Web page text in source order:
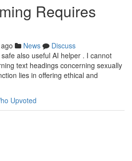
Requires
News
Discuss
also useful AI helper . I cannot
text headings concerning sexually
lies in offering ethical and
Upvoted